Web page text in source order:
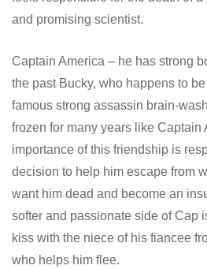
and promising scientist.
Captain America – he has strong
the past Bucky, who happens to
famous strong assassin brain-
frozen for many years like Captain
importance of this friendship is
decision to help him escape from
want him dead and become an
softer and passionate side of Cap
kiss with the niece of his fiancee
who helps him flee.